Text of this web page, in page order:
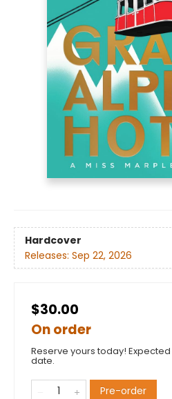
Hardcover
Releases: Sep 22, 2026
$30.00
On order
Reserve yours today!
date.
Pre-order